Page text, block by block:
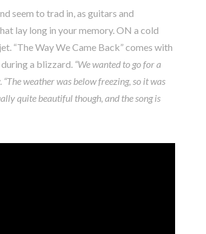
seem to trad in, as guitars and
lay long in your memory. ON a cold
“The Way We Came Back” comes with
a blizzard. “We wanted to go for a
“The weather was below freezing, so it was
quite beautiful though, and the song is